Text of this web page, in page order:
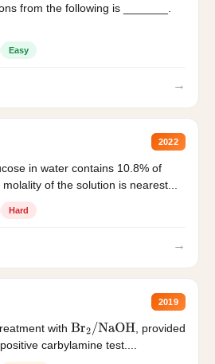
from the following is _______.
Easy
→
2022
in water contains 10.8% of
of the solution is nearest...
Hard
→
2019
with Br2/NaOH
, provided
carbylamine test....